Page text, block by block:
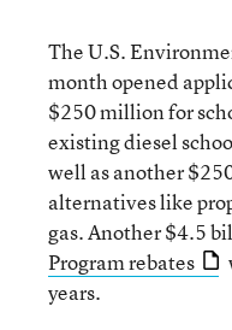
The U.S.
month opened
$250 million for
existing diesel
well as another
alternatives like
gas. Another $4.5
Program rebates
years.